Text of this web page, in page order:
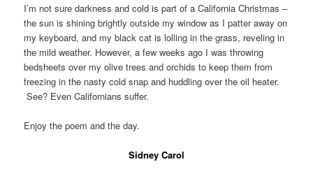
I’m not sure darkness and cold is part of a California Christmas –
the sun is shining brightly outside my window as I patter away on
my keyboard, and my black cat is lolling in the grass, reveling in
the mild weather. However, a few weeks ago I was throwing
bedsheets over my olive trees and orchids to keep them from
freezing in the nasty cold snap and huddling over the oil heater.
See? Even Californians suffer.
Enjoy the poem and the day.
Sidney Carol